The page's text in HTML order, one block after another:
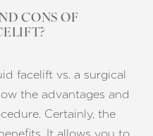
CONS OF
facelift vs. a surgical
the advantages and
Certainly, the
Spacing